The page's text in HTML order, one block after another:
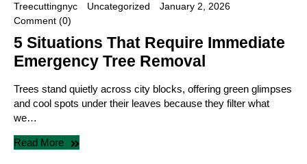
Treecuttingnyc Uncategorized
January 2, 2026
Comment (0)
5 Situations That Require Immediate
Emergency Tree Removal
Trees stand quietly across city blocks, offering green glimpses
and cool spots under their leaves because they filter what
we…
Read More